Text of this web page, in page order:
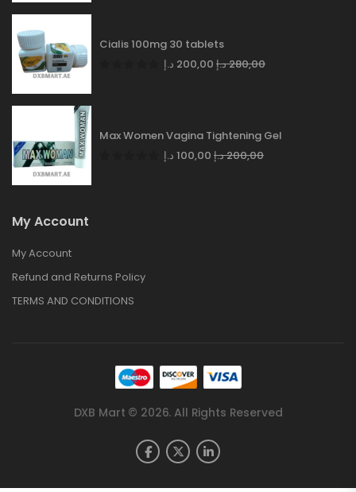
Cialis 100mg 30 tablets
200,00 د.إ 280,00د.إ
Max Women Vagina Tightening Gel
100,00 د.إ 200,00د.إ
My Account
My Account
Refund and Returns Policy
TERMS AND CONDITIONS
DXB Mart © 2026. All Rights Reserved